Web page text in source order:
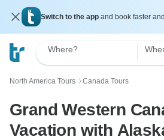
Switch to the app and book faster
Where?
North America Tours 〉 Canada Tours
Grand Western
Vacation with